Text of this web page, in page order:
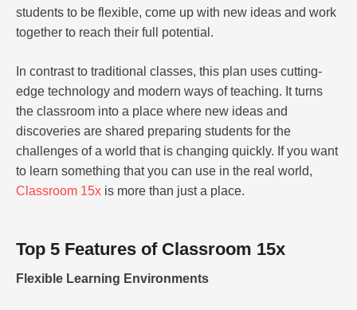
students to be flexible, come up with new ideas and work
together to reach their full potential.
In contrast to traditional classes, this plan uses cutting-
edge technology and modern ways of teaching. It turns
the classroom into a place where new ideas and
discoveries are shared preparing students for the
challenges of a world that is changing quickly. If you want
to learn something that you can use in the real world,
Classroom 15x is more than just a place.
Top 5 Features of Classroom 15x
Flexible Learning Environments